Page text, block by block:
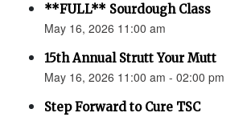
**FULL** Sourdough Class
May 16, 2026 11:00 am
15th Annual Strutt Your Mutt
May 16, 2026 11:00 am - 02:00 pm
Step Forward to Cure TSC